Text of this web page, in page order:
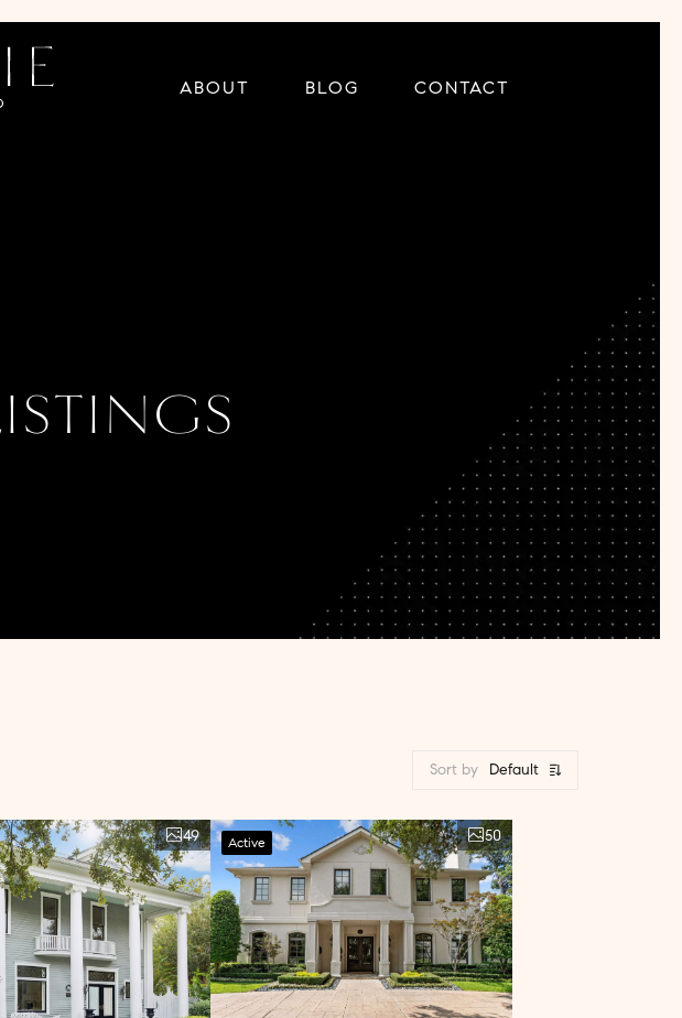
ABOUT BLOG CONTACT
Sort by Default
49 Active 50